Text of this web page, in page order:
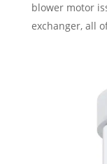
blower motor
exchanger, all